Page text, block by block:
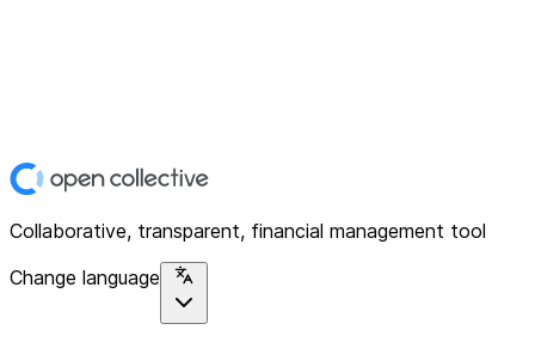
Collaborative, transparent, financial management tool
Change language